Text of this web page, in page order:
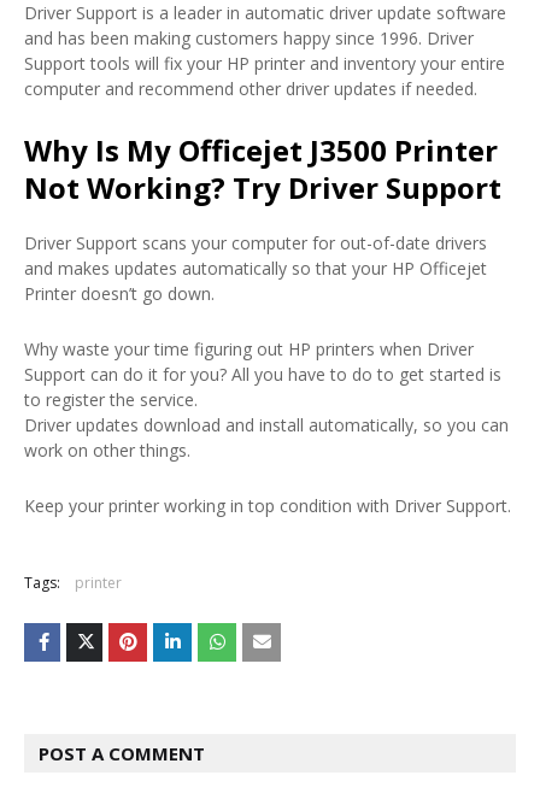
Driver Support is a leader in automatic driver update software
and has been making customers happy since 1996. Driver
Support tools will fix your HP printer and inventory your entire
computer and recommend other driver updates if needed.
Why Is My Officejet J3500 Printer
Not Working? Try Driver Support
Driver Support scans your computer for out-of-date drivers
and makes updates automatically so that your HP Officejet
Printer doesn’t go down.
Why waste your time figuring out HP printers when Driver
Support can do it for you? All you have to do to get started is
to register the service.
Driver updates download and install automatically, so you can
work on other things.
Keep your printer working in top condition with Driver Support.
Tags: printer
POST A COMMENT